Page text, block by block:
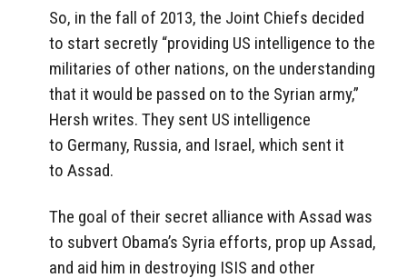
So, in the fall of 2013, the Joint Chiefs decided
to start secretly “providing US intelligence to the
militaries of other nations, on the understanding
that it would be passed on to the Syrian army,”
Hersh writes. They sent US intelligence
to Germany, Russia, and Israel, which sent it
to Assad.
The goal of their secret alliance with Assad was
to subvert Obama’s Syria efforts, prop up Assad,
and aid him in destroying ISIS and other